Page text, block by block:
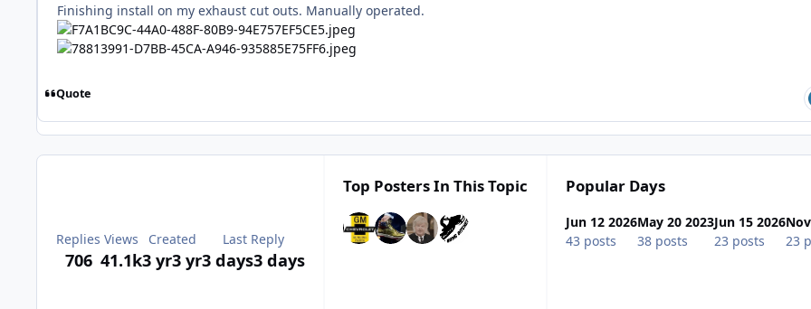
Finishing install on my exhaust cut outs. Manually operated.
Quote
Replies
706
Views
41.1k
Created
3 yr3 yr
Last Reply
3 days3 days
Top Posters In This Topic Popular Days
Jun 12 2026
43 posts
May 20 2023
38 posts
Jun 15 2026
23 posts
23